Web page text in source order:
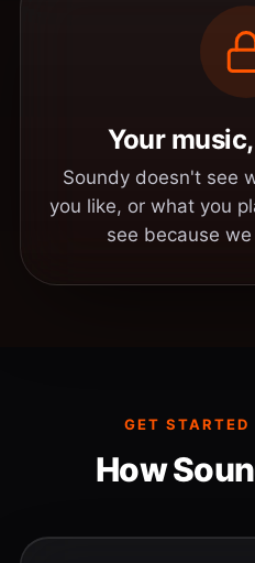
Your
Soundy doesn't see
you like, or what you
see because
GET STARTED
How